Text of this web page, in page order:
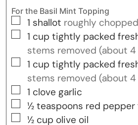
For the Basil Mint Topping
▢
1 shallot roughly chopped
▢
1 cup tightly packed
stems removed (about
▢
1 cup tightly packed
stems removed (about
▢
1 clove garlic
▢
½ teaspoons red pepper
▢
½ cup olive oil